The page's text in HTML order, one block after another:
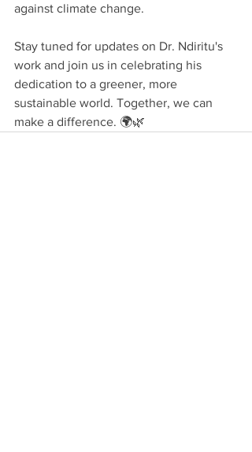
against climate change.
Stay tuned for updates on Dr. Ndiritu's
work and join us in celebrating his
dedication to a greener, more
sustainable world. Together, we can
make a difference. 🌍🌿